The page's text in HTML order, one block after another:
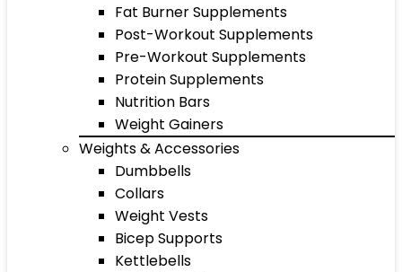
Fat Burner Supplements
Post-Workout Supplements
Pre-Workout Supplements
Protein Supplements
Nutrition Bars
Weight Gainers
Weights & Accessories
Dumbbells
Collars
Weight Vests
Bicep Supports
Kettlebells